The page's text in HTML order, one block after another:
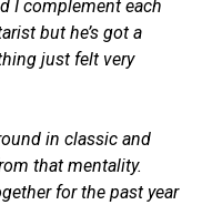
I complement each
but he’s got a
just felt very
in classic and
that mentality.
for the past year